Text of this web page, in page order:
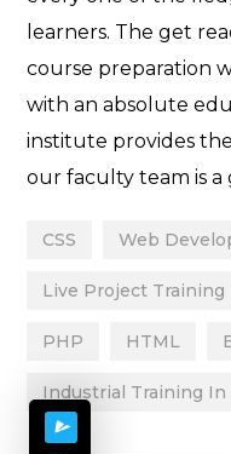
learners. The get
course preparation
with an absolute
institute provides
our faculty team is a
CSS Web
Live Project Training
PHP HTML
Industrial Training In